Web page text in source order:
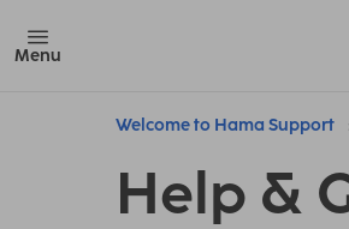
Menu
Welcome to Hama Support
Help &